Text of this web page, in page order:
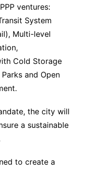
ventures:
System
Multi-level
Cold Storage
and Open
the city will
a sustainable
to create a